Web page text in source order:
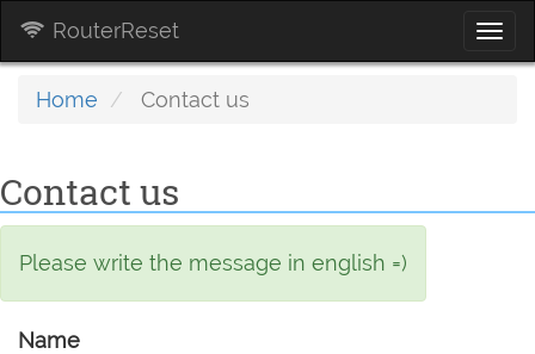
RouterReset
Home Contact us
Contact us
Please write the message in english =)
Name